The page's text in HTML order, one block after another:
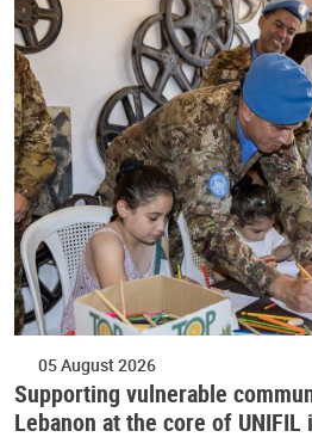
05 August 2026
Supporting vulnerable
Lebanon at the core of